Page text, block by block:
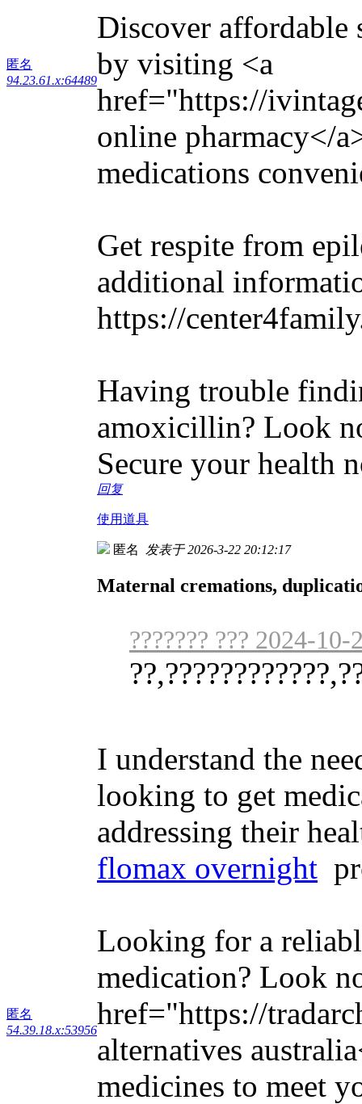
匿名
94.23.61.x:64489
Discover
by visiting <a
href="https://
online pharmacy</
medications
Get respite from
additional
https://
Having trouble
amoxicillin? Look
Secure your health
回复
使用道具
匿名
54.39.18.x:53956
匿名 发表于 2026-3-22 20:12:17
Maternal cremations,
??????? ??? 2024-
I understand the
looking to get
addressing their
flomax overnight
Looking for a
medication? Look
href="https://
alternatives
medicines to meet